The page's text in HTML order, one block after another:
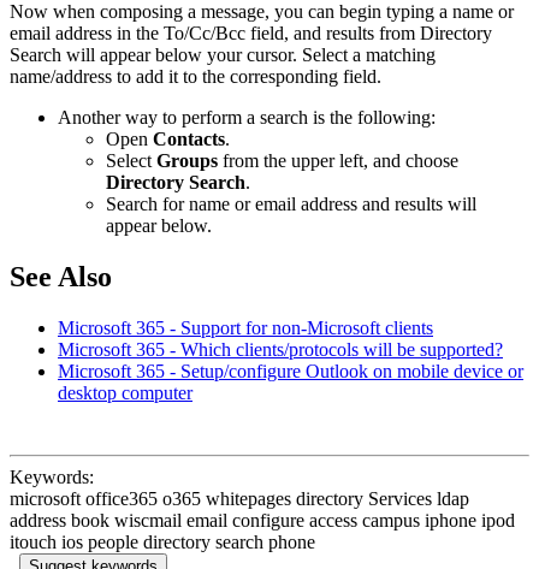
Now when composing a message, you can begin typing a name or
email address in the To/Cc/Bcc field, and results from Directory
Search will appear below your cursor. Select a matching
name/address to add it to the corresponding field.
Another way to perform a search is the following:
Open Contacts.
Select Groups from the upper left, and choose
Directory Search.
Search for name or email address and results will
appear below.
See Also
Microsoft 365 - Support for non-Microsoft clients
Microsoft 365 - Which clients/protocols will be supported?
Microsoft 365 - Setup/configure Outlook on mobile device or
desktop computer
Keywords:
microsoft office365 o365 whitepages directory Services ldap
address book wiscmail email configure access campus iphone ipod
itouch ios people directory search phone